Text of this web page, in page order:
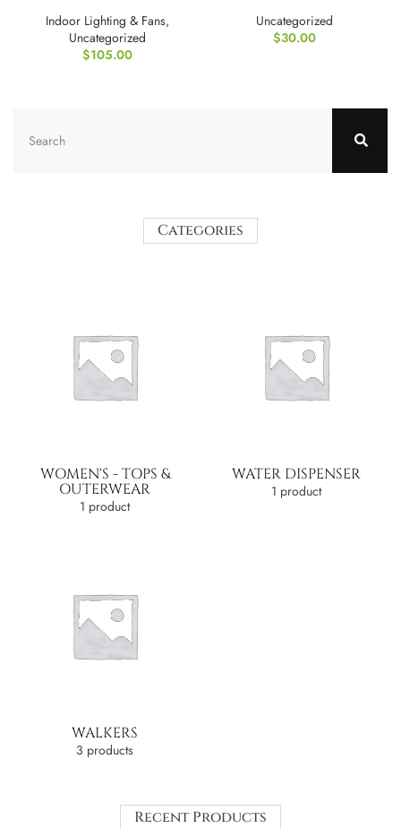
Indoor Lighting & Fans,
Uncategorized
$105.00
Uncategorized
$30.00
Categories
WOMEN'S - TOPS &
OUTERWEAR
1 product
WATER DISPENSER
1 product
WALKERS
3 products
Recent Products